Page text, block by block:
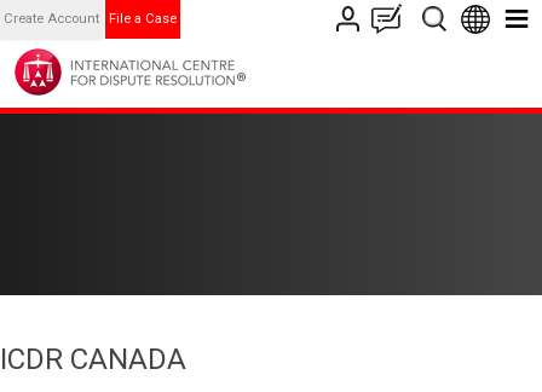
Create Account File a Case
ICDR CANADA